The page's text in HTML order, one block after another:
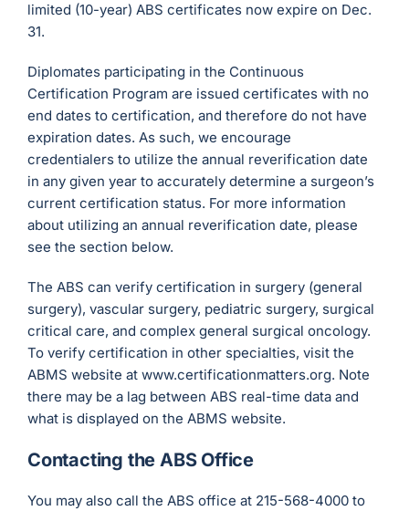
limited (10-year) ABS certificates now expire on Dec.
31.
Diplomates participating in the Continuous
Certification Program are issued certificates with no
end dates to certification, and therefore do not have
expiration dates. As such, we encourage
credentialers to utilize the annual reverification date
in any given year to accurately determine a surgeon’s
current certification status. For more information
about utilizing an annual reverification date, please
see the section below.
The ABS can verify certification in surgery (general
surgery), vascular surgery, pediatric surgery, surgical
critical care, and complex general surgical oncology.
To verify certification in other specialties, visit the
ABMS website at www.certificationmatters.org. Note
there may be a lag between ABS real-time data and
what is displayed on the ABMS website.
Contacting the ABS Office
You may also call the ABS office at 215-568-4000 to